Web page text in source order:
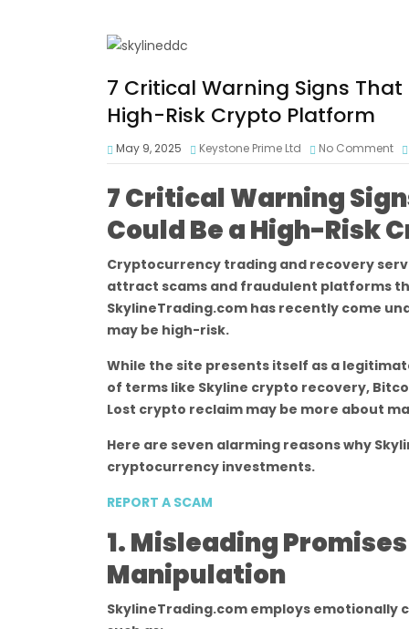
7 Critical Warning Signs
High-Risk Crypto Platform
May 9, 2025 Keystone Prime Ltd No Comment
7 Critical Warning
Could Be a High-Risk
Cryptocurrency trading and recovery
attract scams and fraudulent platforms
SkylineTrading.com has recently come
may be high-risk.
While the site presents itself as a
of terms like Skyline crypto recovery,
Lost crypto reclaim may be more about
Here are seven alarming reasons why
cryptocurrency investments.
REPORT A SCAM
1. Misleading
Manipulation
SkylineTrading.com employs